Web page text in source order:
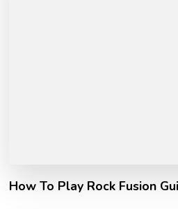
How To Play Rock Fusion